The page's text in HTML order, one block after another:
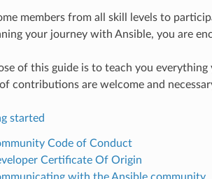
members from all skill levels to
your journey with Ansible, you are
of this guide is to teach you
contributions are welcome and
started
Code of Conduct
Certificate Of Origin